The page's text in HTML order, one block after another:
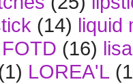
(14) liquid
(16)
LOREA'L